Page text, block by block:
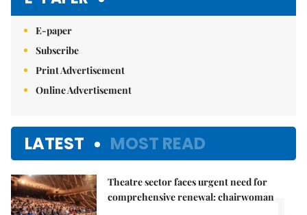
E-paper
Subscribe
Print Advertisement
Online Advertisement
LATEST MOST READ
Theatre sector faces urgent need for
comprehensive renewal: chairwoman